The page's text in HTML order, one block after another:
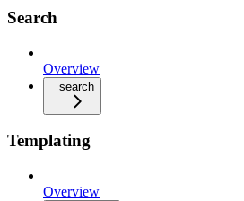
Search
Overview
search
Templating
Overview